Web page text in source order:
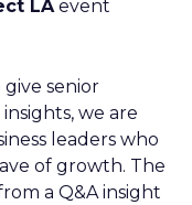
LAevent
senior
we are
leaders who
of growth. The
a Q&A insight